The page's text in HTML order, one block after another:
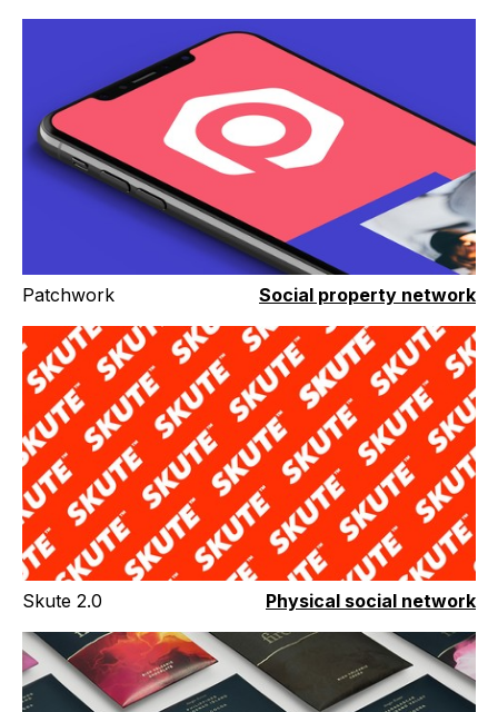
Patchwork Social property network
Skute 2.0 Physical social network